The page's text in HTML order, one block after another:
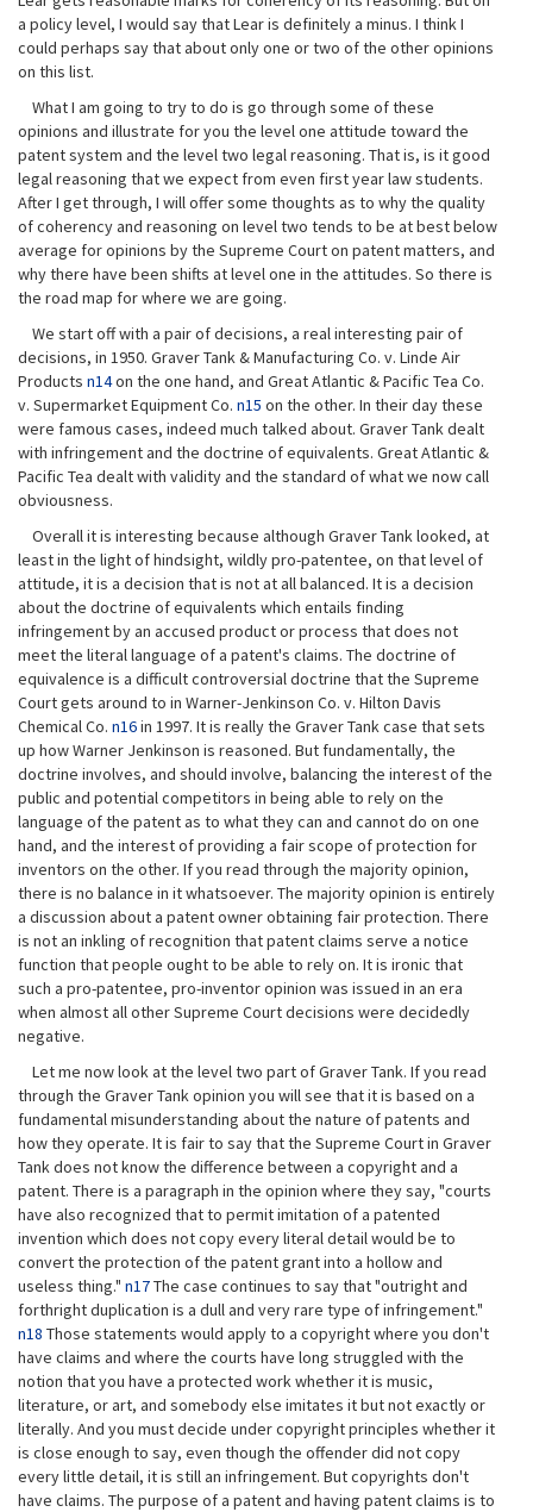
a policy level, I would say that Lear is definitely a minus. I think I
could perhaps say that about only one or two of the other opinions
on this list.
What I am going to try to do is go through some of these
opinions and illustrate for you the level one attitude toward the
patent system and the level two legal reasoning. That is, is it good
legal reasoning that we expect from even first year law students.
After I get through, I will offer some thoughts as to why the quality
of coherency and reasoning on level two tends to be at best below
average for opinions by the Supreme Court on patent matters, and
why there have been shifts at level one in the attitudes. So there is
the road map for where we are going.
We start off with a pair of decisions, a real interesting pair of
decisions, in 1950. Graver Tank & Manufacturing Co. v. Linde Air
Products n14on the one hand, and Great Atlantic & Pacific Tea Co.
v. Supermarket Equipment Co. n15 on the other. In their day these
were famous cases, indeed much talked about. Graver Tank dealt
with infringement and the doctrine of equivalents. Great Atlantic &
Pacific Tea dealt with validity and the standard of what we now call
obviousness.
Overall it is interesting because although Graver Tank looked, at
least in the light of hindsight, wildly pro-patentee, on that level of
attitude, it is a decision that is not at all balanced. It is a decision
about the doctrine of equivalents which entails finding
infringement by an accused product or process that does not
meet the literal language of a patent's claims. The doctrine of
equivalence is a difficult controversial doctrine that the Supreme
Court gets around to in Warner-Jenkinson Co. v. Hilton Davis
Chemical Co. n16in 1997. It is really the Graver Tank case that sets
up how Warner Jenkinson is reasoned. But fundamentally, the
doctrine involves, and should involve, balancing the interest of the
public and potential competitors in being able to rely on the
language of the patent as to what they can and cannot do on one
hand, and the interest of providing a fair scope of protection for
inventors on the other. If you read through the majority opinion,
there is no balance in it whatsoever. The majority opinion is entirely
a discussion about a patent owner obtaining fair protection. There
is not an inkling of recognition that patent claims serve a notice
function that people ought to be able to rely on. It is ironic that
such a pro-patentee, pro-inventor opinion was issued in an era
when almost all other Supreme Court decisions were decidedly
negative.
Let me now look at the level two part of Graver Tank. If you read
through the Graver Tank opinion you will see that it is based on a
fundamental misunderstanding about the nature of patents and
how they operate. It is fair to say that the Supreme Court in Graver
Tank does not know the difference between a copyright and a
patent. There is a paragraph in the opinion where they say, "courts
have also recognized that to permit imitation of a patented
invention which does not copy every literal detail would be to
convert the protection of the patent grant into a hollow and
useless thing." n17The case continues to say that "outright and
forthright duplication is a dull and very rare type of infringement."
n18 Those statements would apply to a copyright where you don't
have claims and where the courts have long struggled with the
notion that you have a protected work whether it is music,
literature, or art, and somebody else imitates it but not exactly or
literally. And you must decide under copyright principles whether it
is close enough to say, even though the offender did not copy
every little detail, it is still an infringement. But copyrights don't
have claims. The purpose of a patent and having patent claims is to